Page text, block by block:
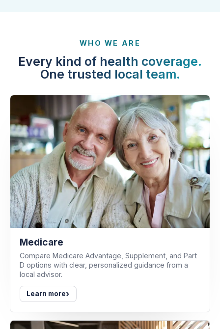
Every kind of health coverage.
Medicare
Compare Medicare Advantage, Supplement, and Part
D options with clear, personalized guidance from a
local advisor.
Learn more›